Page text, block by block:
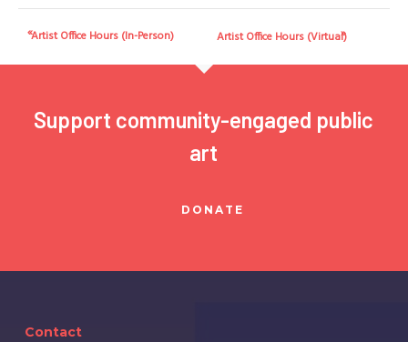
Artist Office Hours (In-Person) Artist Office Hours (Virtual)
Support community-engaged public
art
DONATE
Contact